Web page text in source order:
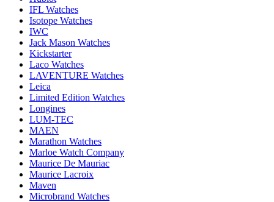
IFL Watches
Isotope Watches
IWC
Jack Mason Watches
Kickstarter
Laco Watches
LAVENTURE Watches
Leica
Limited Edition Watches
Longines
LUM-TEC
MAEN
Marathon Watches
Marloe Watch Company
Maurice De Mauriac
Maurice Lacroix
Maven
Microbrand Watches